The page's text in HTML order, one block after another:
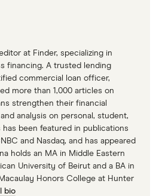
at Finder, specializing in
financing. A trusted lending
commercial loan officer,
more than 1,000 articles on
strengthen their financial
analysis on personal, student,
has been featured in publications
and Nasdaq, and has appeared
holds an MA in Middle Eastern
University of Beirut and a BA in
Honors College at Hunter
bio